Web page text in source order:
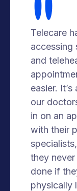
Telecare
accessing
and
easier.
our
in on an
with their
they
done if
physically